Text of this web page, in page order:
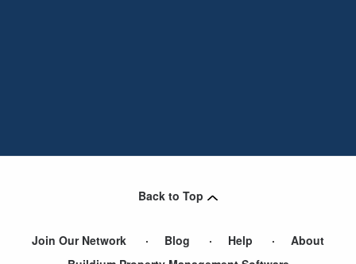
Back to Top
Join Our Network Blog Help
About